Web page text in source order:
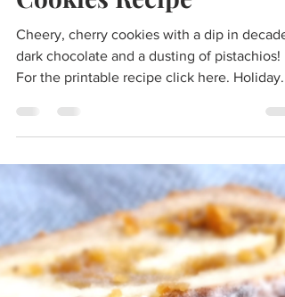
morgan
Oct 11, 2023
7 min read
Cherry Christmas
Cookies Recipe
Cheery, cherry cookies with a dip in
dark chocolate and a dusting of pistachios!
For the printable recipe click here. Holiday...